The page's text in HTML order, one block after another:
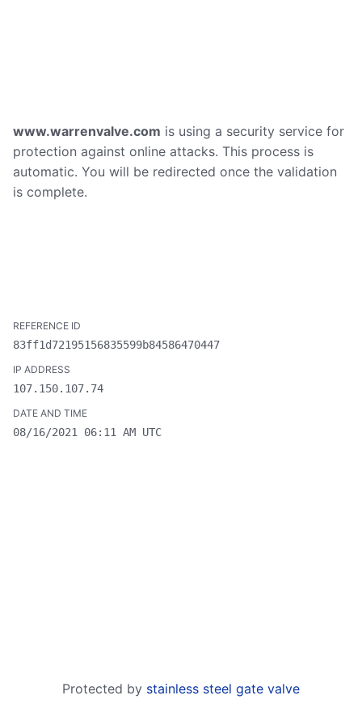
www.warrenvalve.com is using a security service for
protection against online attacks. This process is
automatic. You will be redirected once the validation
is complete.
83ff1d72195156835599b84586470447
107.150.107.74
08/16/2021 06:11 AM UTC
Protected by stainless steel gate valve